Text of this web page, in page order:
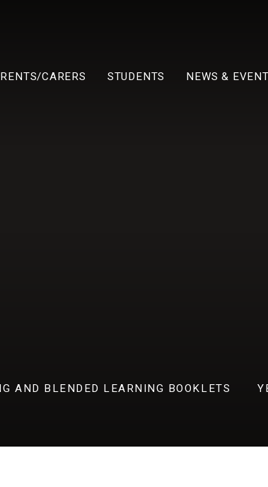
CARERS STUDENTS NEWS &
AND BLENDED LEARNING BOOKLETS